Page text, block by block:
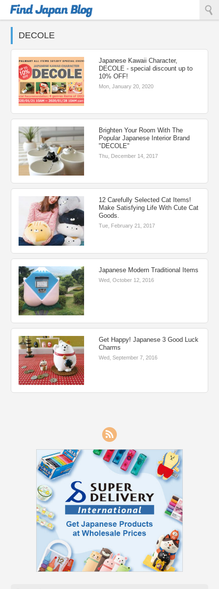
DECOLE
Japanese Kawaii Character,
DECOLE - special discount up to
10% OFF!
Mon, January 20, 2020
Brighten Your Room With The
Popular Japanese Interior Brand
"DECOLE"
Thu, December 14, 2017
12 Carefully Selected Cat Items!
Make Satisfying Life With Cute Cat
Goods.
Tue, February 21, 2017
Japanese Modern Traditional Items
Wed, October 12, 2016
Get Happy! Japanese 3 Good Luck
Charms
Wed, September 7, 2016